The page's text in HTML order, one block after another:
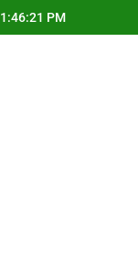
1:46:22 PM